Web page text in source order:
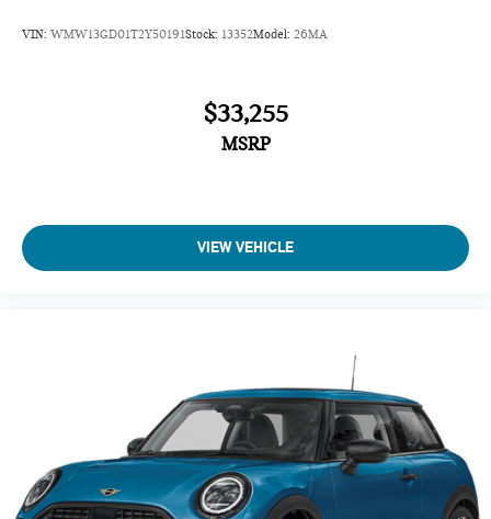
VIN: WMW13GD01T2Y50191Stock: 13352Model: 26MA
$33,255
MSRP
VIEW VEHICLE